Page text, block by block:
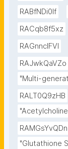
RABfNDi0If
RACqb8f5xz
RAGnncIFVl
RAJwkQaVZo
"Multi-
RALT0Q9zHB
RAMGsYvQDn
"Glutathione